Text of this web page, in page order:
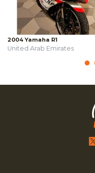
2004 Yamaha R1
United Arab Emirates